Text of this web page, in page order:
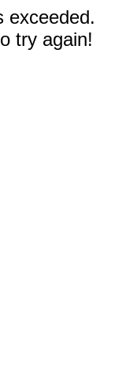
exceeded.
try again!